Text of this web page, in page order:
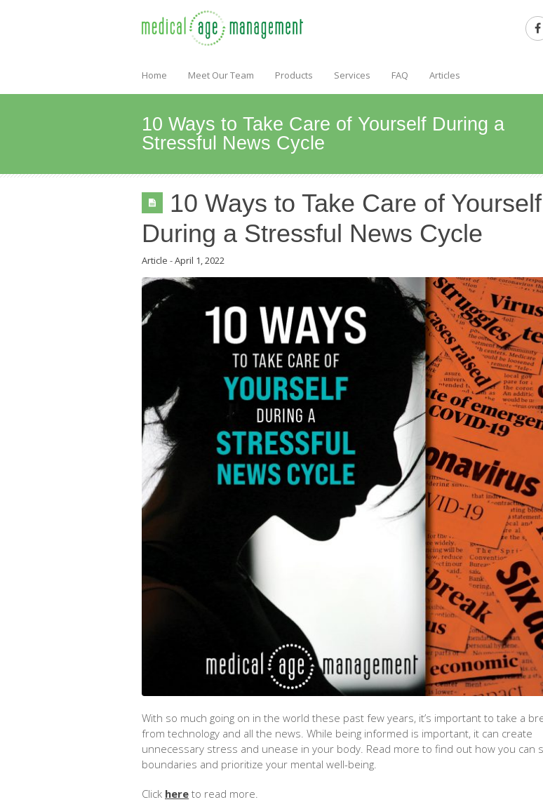
Home Meet Our Team Products Services FAQ Articles
10 Ways to Take Care of Yourself During a
Stressful News Cycle
10 Ways to Take Care of Yourself
During a Stressful News Cycle
Article -April 1, 2022
With so much going on in the world these past few years, it’s important to take a
from technology and all the news. While being informed is important, it can create
unnecessary stress and unease in your body. Read more to find out how you can
boundaries and prioritize your mental well-being.
Click here to read more.